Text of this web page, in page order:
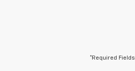
*Required Fields